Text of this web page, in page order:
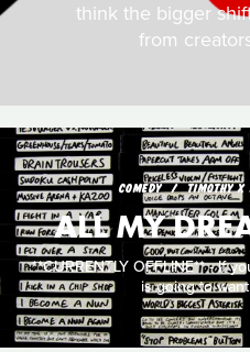
think the bigger
from
COMEDY TIMOTHY X
ALL MY
**CURRENTLY OFFLINE** - If
is going to